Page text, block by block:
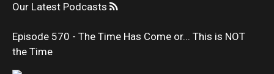
Our Latest Podcasts
Episode 570 - The Time Has Come or... This is NOT
the Time